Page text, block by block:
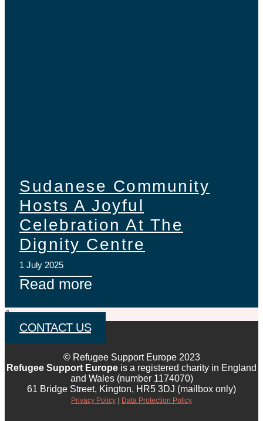
Sudanese Community
Hosts A Joyful
Celebration At The
Dignity Centre
1 July 2025
Read more
CONTACT US
© Refugee Support Europe 2023
Refugee Support Europe is a registered charity in England
and Wales (number 1174070)
61 Bridge Street, Kington, HR5 3DJ (mailbox only)
Privacy Policy Data Protection Policy